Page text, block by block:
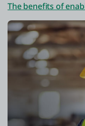
The benefits of